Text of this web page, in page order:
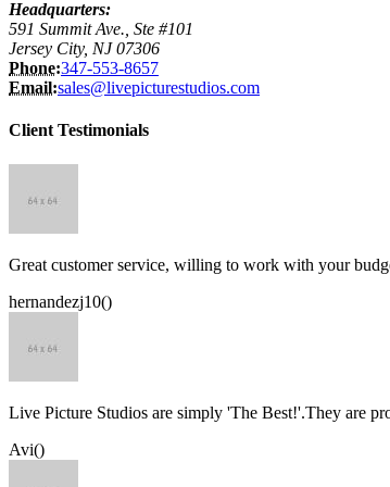
Headquarters:
591 Summit Ave., Ste #101
Jersey City, NJ 07306
Phone:347-553-8657
Email:sales@livepicturestudios.com
Client Testimonials
Great customer service, willing to work with your
hernandezj10()
Live Picture Studios are simply 'The Best!'.They are
Avi()